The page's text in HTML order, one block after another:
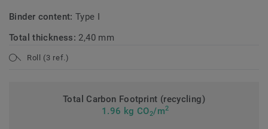
Binder content:Type I
Total thickness: 2,40 mm
Roll (3 ref.)
Total Carbon Footprint (recycling)
1.96 kg CO2/m2